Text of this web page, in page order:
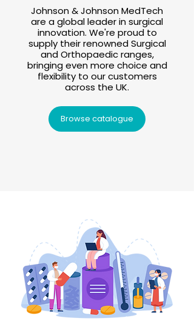
Johnson & Johnson MedTech
are a global leader in surgical
innovation. We're proud to
supply their renowned Surgical
and Orthopaedic ranges,
bringing even more choice and
flexibility to our customers
across the UK.
Browse catalogue